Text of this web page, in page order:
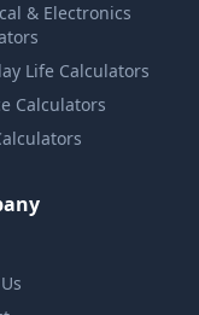
& Electronics
Life Calculators
Calculators